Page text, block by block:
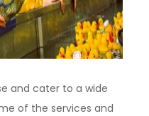
and cater to a wide
of the services and